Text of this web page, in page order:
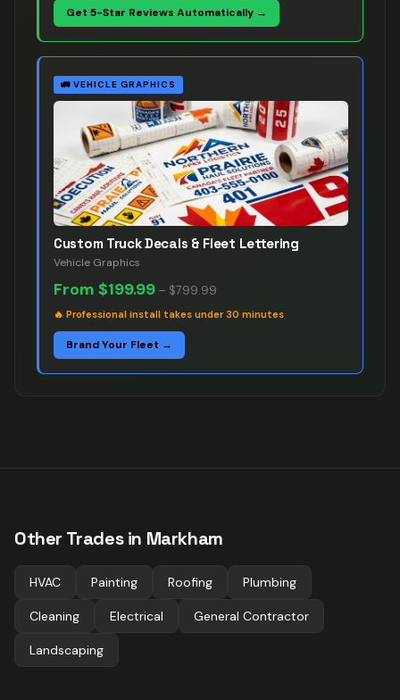
Get 5-Star Reviews Automatically →
🚛 VEHICLE GRAPHICS
Custom Truck Decals & Fleet Lettering
Vehicle Graphics
From $199.99 – $799.99
🔥 Professional install takes under 30 minutes
Brand Your Fleet →
Other Trades in Markham
HVAC Painting Roofing Plumbing
Cleaning Electrical General Contractor
Landscaping